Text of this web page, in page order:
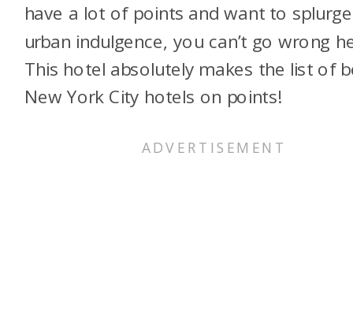
have a lot of points and want to
urban indulgence, you can’t go wrong
This hotel absolutely makes the list of
New York City hotels on points!